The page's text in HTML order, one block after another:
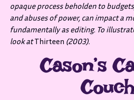
opaque process beholden to
and abuses of power, can impact a
fundamentally as editing. To
look atThirteen (2003).
Cason’s